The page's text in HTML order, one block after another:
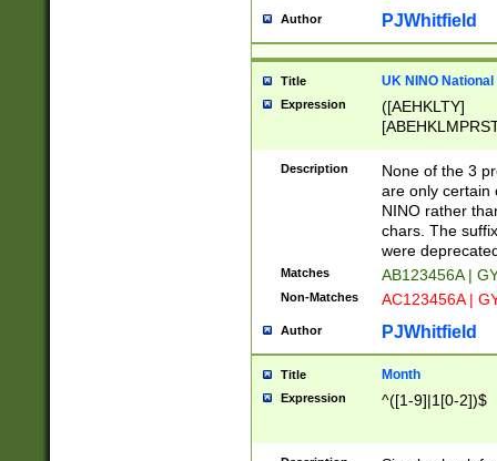
Author PJWhitfield
Title UK NINO
Expression
([AEHKLTY]
[JS]
9]{6}[A-D]?
Description
None of the 3
are only certain
NINO rather
chars. The
were
Matches AB123456A |
Non-Matches AC123456A |
Author PJWhitfield
Title Month
Expression ^([1-9]|1[0-2])$